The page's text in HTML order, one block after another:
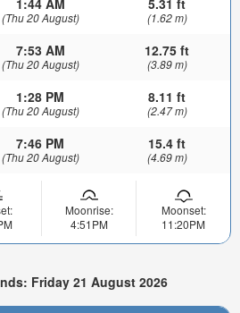
(Thu 20 August) (1.62 m)
7:53 AM
(Thu 20 August)
12.75 ft
(3.89 m)
1:28 PM
(Thu 20 August)
8.11 ft
(2.47 m)
7:46 PM
(Thu 20 August)
15.4 ft
(4.69 m)
Moonrise:
4:51PM
Moonset:
11:20PM
Friday 21 August 2026